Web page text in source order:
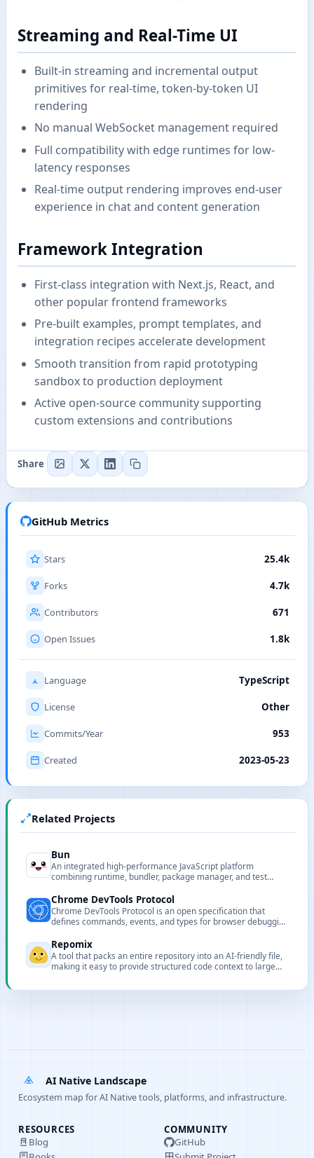
Streaming and Real-Time UI
Built-in streaming and incremental output
primitives for real-time, token-by-token UI
rendering
No manual WebSocket management required
Full compatibility with edge runtimes for low-
latency responses
Real-time output rendering improves end-user
experience in chat and content generation
Framework Integration
First-class integration with Next.js, React, and
other popular frontend frameworks
Pre-built examples, prompt templates, and
integration recipes accelerate development
Smooth transition from rapid prototyping
sandbox to production deployment
Active open-source community supporting
custom extensions and contributions
Share
GitHub Metrics
Stars 25.4k
Forks 4.7k
Contributors 671
Open Issues 1.8k
Language TypeScript
License Other
Commits/Year 953
Created 2023-05-23
Related Projects
Bun
An integrated high-performance JavaScript platform
combining runtime, bundler, package manager, and test
Chrome DevTools Protocol
Chrome DevTools Protocol is an open specification that
defines commands, events, and types for browser debugging
Repomix
A tool that packs an entire repository into an AI-friendly file,
making it easy to provide structured code context to large
AI Native Landscape
Ecosystem map for AI Native tools, platforms, and infrastructure.
RESOURCES
Blog
COMMUNITY
GitHub